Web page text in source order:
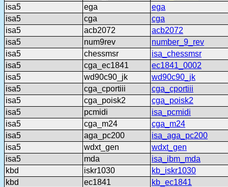
isa5
ega
ega
isa5
cga
cga
isa5
acb2072
acb2072
isa5
num9rev
number_9_rev
isa5
chessmsr
isa_chessmsr
isa5
cga_ec1841
ec1841_0002
isa5
wd90c90_jk
wd90c90_jk
isa5
cga_cportiii
cga_cportiii
isa5
cga_poisk2
cga_poisk2
isa5
pcmidi
isa_pcmidi
isa5
cga_m24
cga_m24
isa5
aga_pc200
isa_aga_pc200
isa5
wdxt_gen
wdxt_gen
isa5
mda
isa_ibm_mda
kbd
iskr1030
kb_iskr1030
kbd
ec1841
kb_ec1841